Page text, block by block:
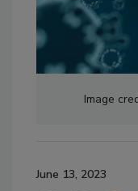
Image
June 13, 2023